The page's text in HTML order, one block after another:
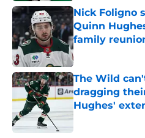
Nick Foligno
Quinn
family
Published by on
The Wild
dragging
Hughes'
Published by on